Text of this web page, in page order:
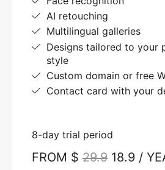
AI retouching
Multilingual galleries
Designs tailored to your
style
Custom domain or free
Contact card with your
8-day trial period
FROM $ 29.9 18.9 /